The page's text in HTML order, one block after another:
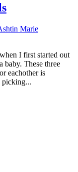
Marie
I first started out
baby. These three
eachother is
picking...